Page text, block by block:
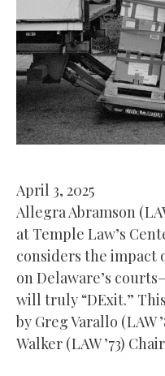
April 3, 2025
Allegra Abramson
at Temple Law’s
considers the impact
on Delaware’s
will truly “DExit.”
by Greg Varallo (LAW
Walker (LAW ’73)